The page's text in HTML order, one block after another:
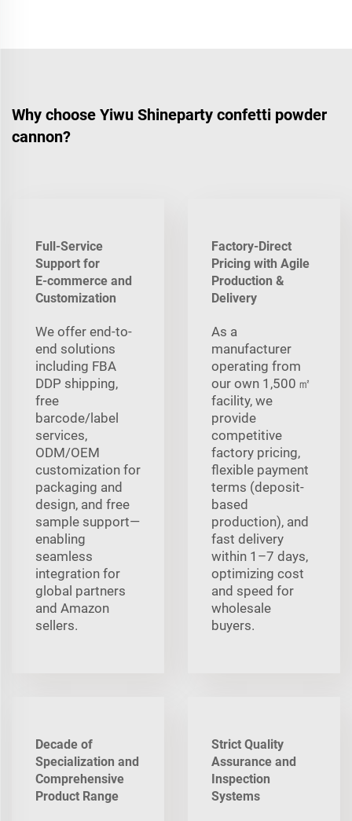
Why choose Yiwu Shineparty confetti powder
cannon?
Full-Service
Support for
E‑commerce and
Customization
We offer end-to-
end solutions
including FBA
DDP shipping,
free
barcode/label
services,
ODM/OEM
customization for
packaging and
design, and free
sample support—
enabling
seamless
integration for
global partners
and Amazon
sellers.
Factory-Direct
Pricing with Agile
Production &
Delivery
As a
manufacturer
operating from
our own 1,500 ㎡
facility, we
provide
competitive
factory pricing,
flexible payment
terms (deposit-
based
production), and
fast delivery
within 1–7 days,
optimizing cost
and speed for
wholesale
buyers.
Decade of
Specialization and
Comprehensive
Product Range
Strict Quality
Assurance and
Inspection
Systems